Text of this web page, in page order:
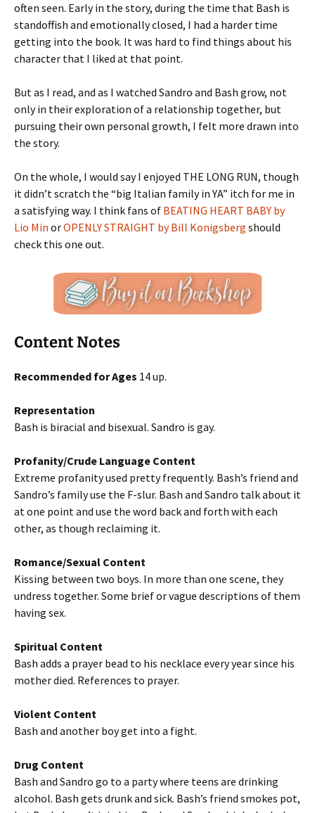
often seen. Early in the story, during the time that Bash is
standoffish and emotionally closed, I had a harder time
getting into the book. It was hard to find things about his
character that I liked at that point.
But as I read, and as I watched Sandro and Bash grow, not
only in their exploration of a relationship together, but
pursuing their own personal growth, I felt more drawn into
the story.
On the whole, I would say I enjoyed THE LONG RUN, though
it didn’t scratch the “big Italian family in YA” itch for me in
a satisfying way. I think fans of BEATING HEART BABY by
Lio Min orOPENLY STRAIGHT by Bill Konigsberg should
check this one out.
Content Notes
Recommended for Ages 14 up.
Representation
Bash is biracial and bisexual. Sandro is gay.
Profanity/Crude Language Content
Extreme profanity used pretty frequently. Bash’s friend and
Sandro’s family use the F-slur. Bash and Sandro talk about it
at one point and use the word back and forth with each
other, as though reclaiming it.
Romance/Sexual Content
Kissing between two boys. In more than one scene, they
undress together. Some brief or vague descriptions of them
having sex.
Spiritual Content
Bash adds a prayer bead to his necklace every year since his
mother died. References to prayer.
Violent Content
Bash and another boy get into a fight.
Drug Content
Bash and Sandro go to a party where teens are drinking
alcohol. Bash gets drunk and sick. Bash’s friend smokes pot,